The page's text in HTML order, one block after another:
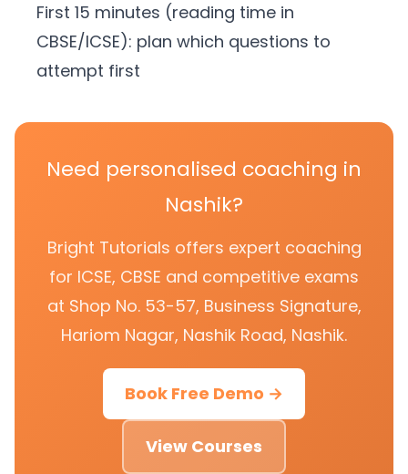
First 15 minutes (reading time in
CBSE/ICSE): plan which questions to
attempt first
Need personalised coaching in
Nashik?
Bright Tutorials offers expert coaching
for ICSE, CBSE and competitive exams
at Shop No. 53-57, Business Signature,
Hariom Nagar, Nashik Road, Nashik.
Book Free Demo →
View Courses